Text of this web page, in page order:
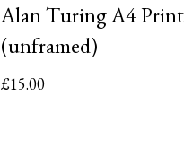
Alan Turing A4 Print
(unframed)
£15.00